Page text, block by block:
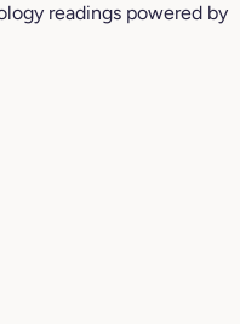
readings powered by